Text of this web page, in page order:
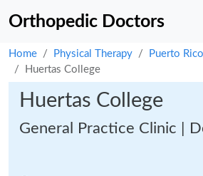
Orthopedic Doctors
Home Physical Therapy Puerto Rico
Huertas College
Huertas College
General Practice Clinic |